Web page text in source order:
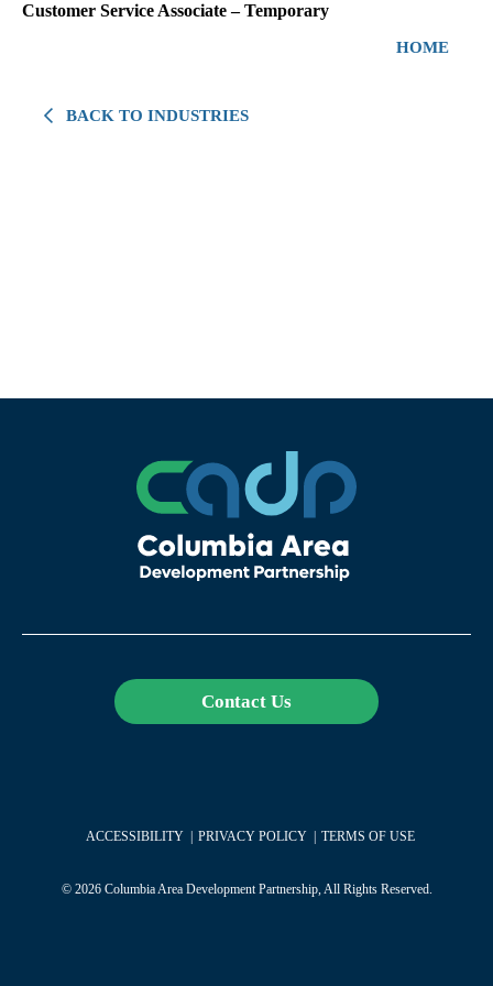
BACK TO INDUSTRIES
HOME
Customer Service Associate – Temporary
Contact Us
ACCESSIBILITY PRIVACY POLICY TERMS OF USE
© 2026 Columbia Area Development Partnership, All Rights Reserved.